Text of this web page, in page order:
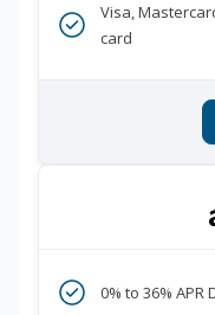
Visa,
card
0% to 36%